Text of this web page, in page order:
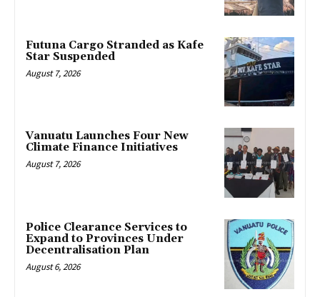
Futuna Cargo Stranded as Kafe
Star Suspended
August 7, 2026
Vanuatu Launches Four New
Climate Finance Initiatives
August 7, 2026
Police Clearance Services to
Expand to Provinces Under
Decentralisation Plan
August 6, 2026